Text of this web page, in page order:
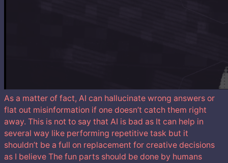
As a matter of fact, AI can hallucinate wrong answers or
flat out misinformation if one doesn’t catch them right
away. This is not to say that AI is bad as It can help in
several way like performing repetitive task but it
shouldn’t be a full on replacement for creative decisions
as I believe The fun parts should be done by humans